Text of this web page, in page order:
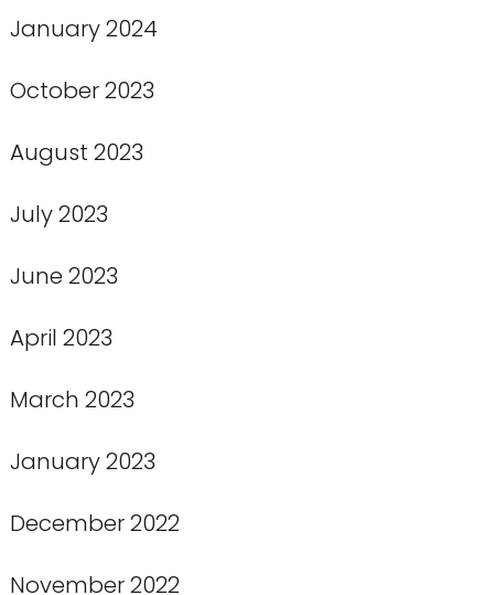
January 2024
October 2023
August 2023
July 2023
June 2023
April 2023
March 2023
January 2023
December 2022
November 2022